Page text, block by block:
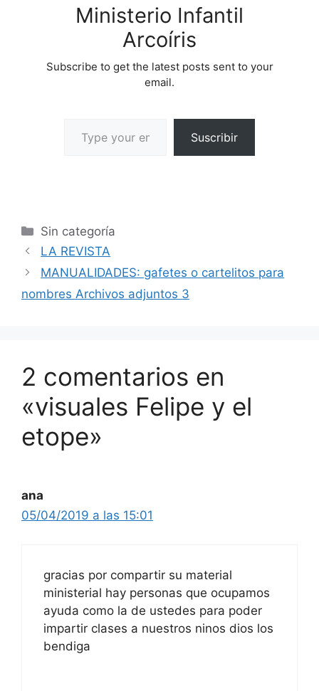
Ministerio Infantil
Arcoíris
Subscribe to get the latest posts sent to your
email.
Suscribir
Sin categoría
LA REVISTA
MANUALIDADES: gafetes o cartelitos para
nombres Archivos adjuntos 3
2 comentarios en
«visuales Felipe y el
etope»
ana
05/04/2019 a las 15:01
gracias por compartir su material
ministerial hay personas que ocupamos
ayuda como la de ustedes para poder
impartir clases a nuestros ninos dios los
bendiga